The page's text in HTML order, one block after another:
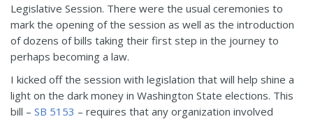
Legislative Session. There were the usual ceremonies to
mark the opening of the session as well as the introduction
of dozens of bills taking their first step in the journey to
perhaps becoming a law.
I kicked off the session with legislation that will help shine a
light on the dark money in Washington State elections. This
bill – SB 5153 – requires that any organization involved